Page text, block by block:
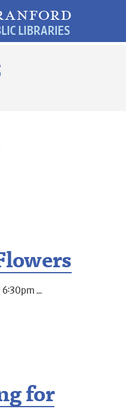
6:30pm
for